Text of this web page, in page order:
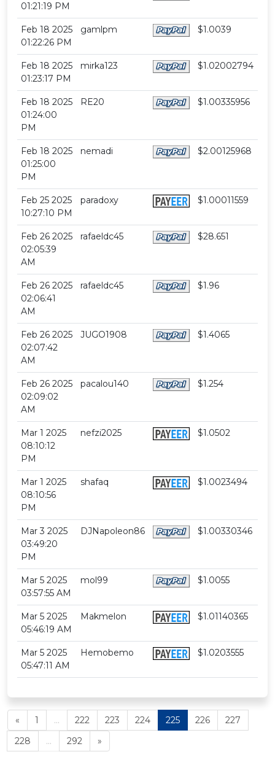
01:21:19 PM
Feb 18 2025
01:22:26 PM
gamlpm $1.0039
Feb 18 2025
01:23:17 PM
mirka123 $1.02002794
Feb 18 2025
01:24:00
PM
RE20 $1.00335956
Feb 18 2025
01:25:00
PM
nemadi $2.00125968
Feb 25 2025
10:27:10 PM
paradoxy $1.00011559
Feb 26 2025
02:05:39
AM
rafaeldc45 $28.651
Feb 26 2025
02:06:41
AM
rafaeldc45 $1.96
Feb 26 2025
02:07:42
AM
JUGO1908 $1.4065
Feb 26 2025
02:09:02
AM
pacalou140 $1.254
Mar 1 2025
08:10:12
PM
nefzi2025 $1.0502
Mar 1 2025
08:10:56
PM
shafaq $1.0023494
Mar 3 2025
03:49:20
PM
DJNapoleon86 $1.00330346
Mar 5 2025
03:57:55 AM
mol99 $1.0055
Mar 5 2025
05:46:19 AM
Makmelon $1.01140365
Mar 5 2025
05:47:11 AM
Hemobemo $1.0203555
« 1 ... 222 223 224 225 226
227
228
... 292 »